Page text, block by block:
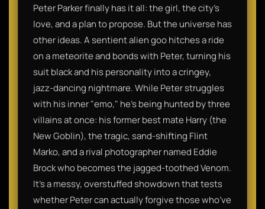
Peter Parker finally has it all: the girl, the city's
love, and a plan to propose. But the universe has
other ideas. A sentient alien goo hitches a ride
on a meteorite and bonds with Peter, turning his
suit black and his personality into a cringey,
jazz-dancing nightmare. While Peter struggles
with his inner "emo," he’s being hunted by three
villains at once: his former best mate Harry (the
New Goblin), the tragic, sand-shifting Flint
Marko, and a rival photographer named Eddie
Brock who becomes the jagged-toothed Venom.
It’s a messy, overstuffed showdown that tests
whether Peter can actually forgive those who’ve